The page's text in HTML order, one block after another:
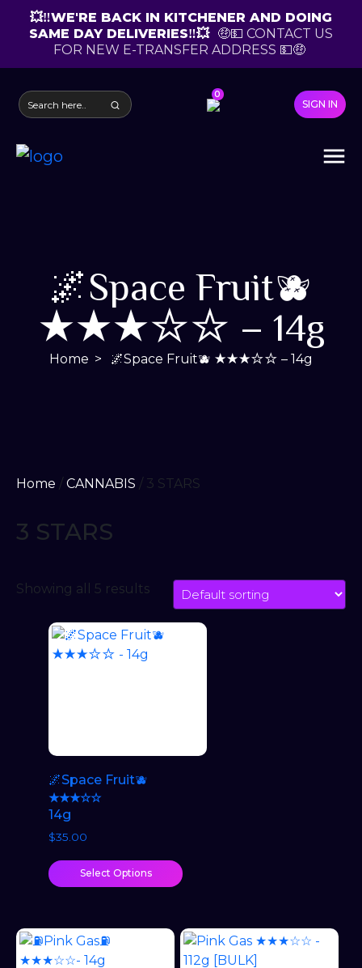
💥‼️WE'RE BACK IN KITCHENER AND DOING
SAME DAY DELIVERIES‼️💥 🤑💵 CONTACT US
FOR NEW E-TRANSFER ADDRESS 💵🤑
0
SIGN IN
🌌Space Fruit🫐
★★★☆☆ – 14g
Home 🌌Space Fruit🫐 ★★★☆☆ – 14g
Home / CANNABIS / 3 STARS
3 STARS
Showing all 5 results
🌌Space Fruit🫐
★★★☆☆
14g
$35.00
Select Options